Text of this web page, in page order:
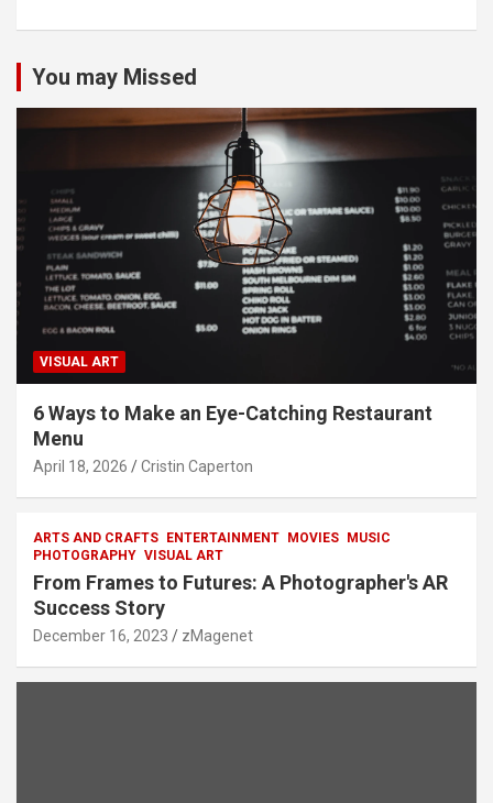
You may Missed
VISUAL ART
6 Ways to Make an Eye-Catching Restaurant
Menu
April 18, 2026 Cristin Caperton
ARTS AND CRAFTS ENTERTAINMENT MOVIES
MUSIC
PHOTOGRAPHY VISUAL ART
From Frames to Futures: A Photographer's AR
Success Story
December 16, 2023 zMagenet